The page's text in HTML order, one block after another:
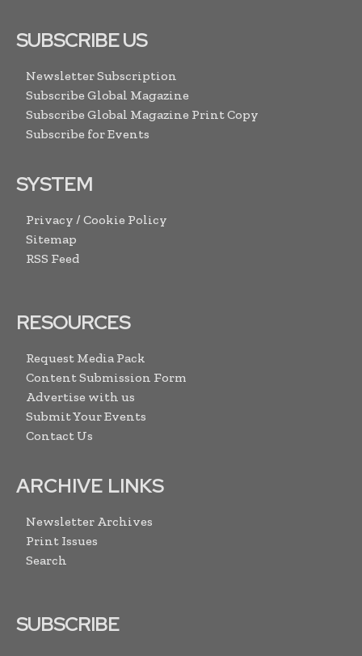
SUBSCRIBE US
Newsletter Subscription
Subscribe Global Magazine
Subscribe Global Magazine Print Copy
Subscribe for Events
SYSTEM
Privacy / Cookie Policy
Sitemap
RSS Feed
RESOURCES
Request Media Pack
Content Submission Form
Advertise with us
Submit Your Events
Contact Us
ARCHIVE LINKS
Newsletter Archives
Print Issues
Search
SUBSCRIBE